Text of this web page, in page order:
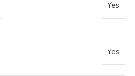
Yes
Yes